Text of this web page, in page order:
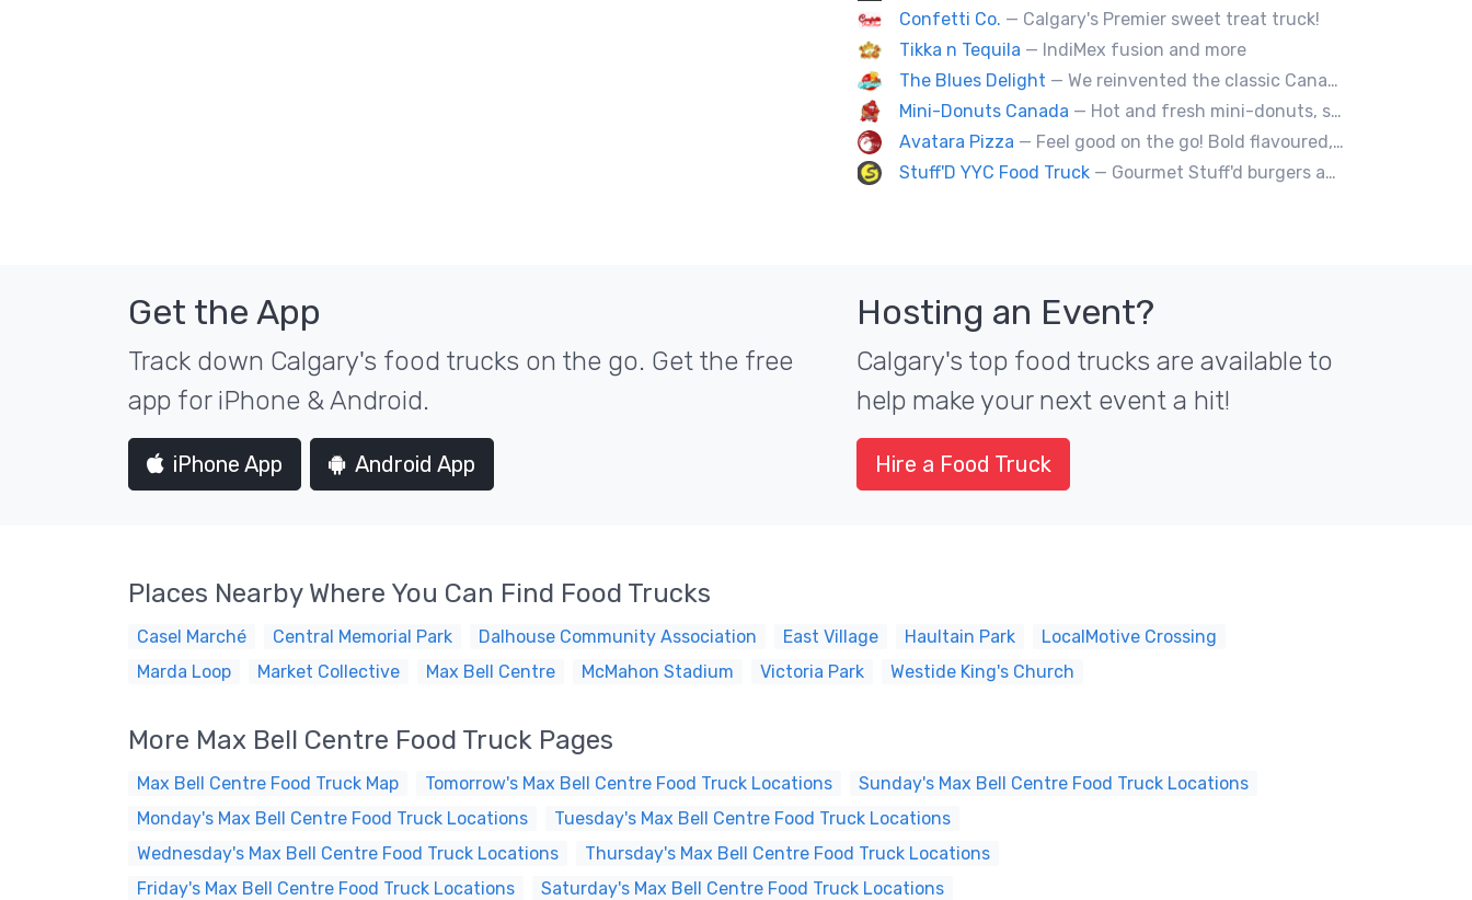
Confetti Co. — Calgary's Premier sweet treat truck!
Tikka n Tequila — IndiMex fusion and more
The Blues Delight — We reinvented the classic Canadian comfort food to fashion a distinctly unique food truck experience.
Mini-Donuts Canada — Hot and fresh mini-donuts, snow cones, cotton candy, candy apples,coffee, teas, ice capps, lemonades and ice cream bars.
Avatara Pizza — Feel good on the go! Bold flavoured, fire-roasted healthy pizzas, sides, & beverages. Gluten Free, Dairy Free, Vegetarian, & Vegan Options.
Stuff'D YYC Food Truck — Gourmet Stuff'd burgers and sausages with unique sides and feature desserts. Chef Chris Biccum is a 2nd generation chef with 27 years in the business. He's sincerely passionate about food taste, quality and locally sourced ingredients.
Get the App
Track down Calgary's food trucks on the go. Get the free
app for iPhone & Android.
iPhone App Android App
Hosting an Event?
Calgary's top food trucks are available to
help make your next event a hit!
Hire a Food Truck
Places Nearby Where You Can Find Food Trucks
Casel Marché Central Memorial Park Dalhouse Community Association East Village Haultain Park
LocalMotive Crossing
Marda Loop
Market Collective Max Bell Centre McMahon Stadium Victoria Park Westide King's Church
More Max Bell Centre Food Truck Pages
Max Bell Centre Food Truck Map Tomorrow's Max Bell Centre Food Truck Locations
Sunday's Max Bell Centre Food Truck Locations
Monday's Max Bell Centre Food Truck Locations
Tuesday's Max Bell Centre Food Truck Locations
Wednesday's Max Bell Centre Food Truck Locations
Thursday's Max Bell Centre Food Truck Locations
Friday's Max Bell Centre Food Truck Locations
Saturday's Max Bell Centre Food Truck Locations